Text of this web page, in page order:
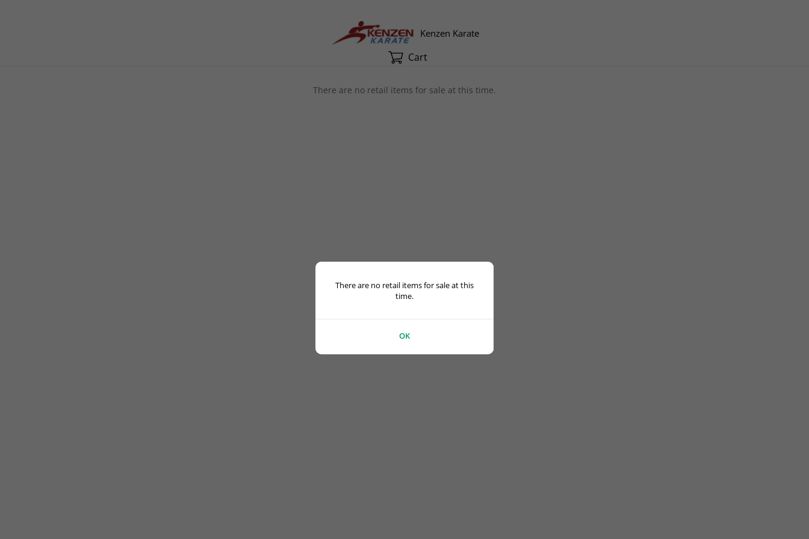
Kenzen Karate
Cart
There are no retail items for sale at this time.
There are no retail items for sale at this
time.
OK